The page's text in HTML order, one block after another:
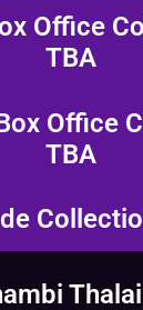
Office
TBA
Office
TBA